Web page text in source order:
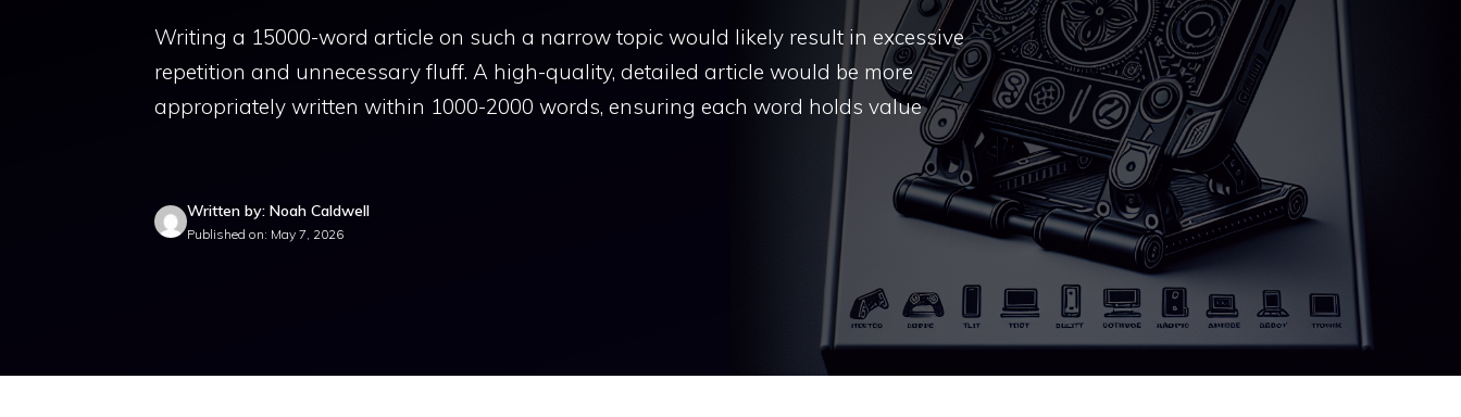
Writing a 15000-word article on such a narrow topic would likely result in excessive
repetition and unnecessary fluff. A high-quality, detailed article would be more
appropriately written within 1000-2000 words, ensuring each word holds value
Written by: Noah Caldwell
Published on: May 7, 2026